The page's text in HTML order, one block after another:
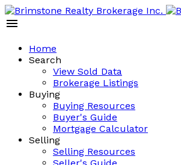
Home
Search
View Sold Data
Brokerage Listings
Buying
Buying Resources
Buyer's Guide
Mortgage Calculator
Selling
Selling Resources